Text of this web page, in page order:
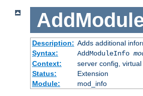
Description: Adds additional
Syntax:
AddModuleInfo
Context:
server config, virtual
Status:
Extension
Module:
mod_info